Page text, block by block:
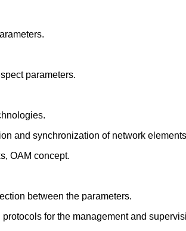
parameters.
and synchronization of network
OAM concept.
between the parameters.
for the management and